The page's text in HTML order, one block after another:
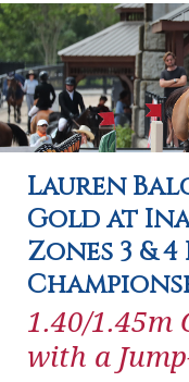
Lauren
Gold at
Zones 3 &
1.40/1.45m
with a